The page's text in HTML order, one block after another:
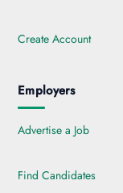
Create Account
Employers
Advertise a Job
Find Candidates